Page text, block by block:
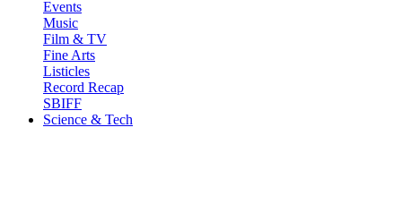
Events
Music
Film & TV
Fine Arts
Listicles
Record Recap
SBIFF
Science & Tech